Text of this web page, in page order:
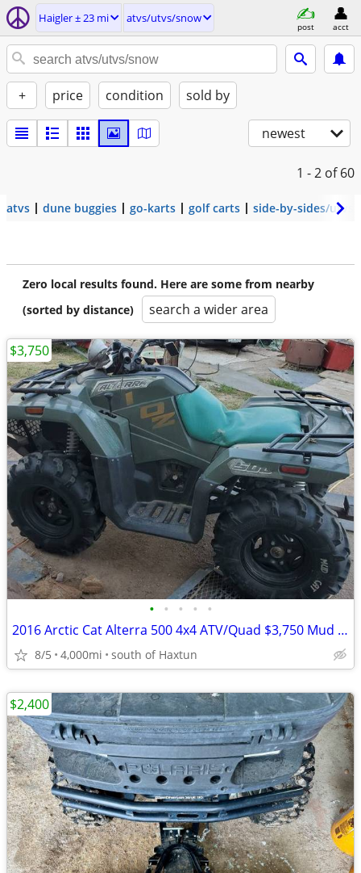
Haigler ± 23 mi atvs/utvs/snow
post acct
+ price condition sold by
newest
1 - 2 of 60
atvs dune buggies go-karts golf carts side-by-sides/utvs
Zero local results found. Here are some from nearby
(sorted by distance)
search a wider area
• • • • •
2016 Arctic Cat Alterra 500 4x4 ATV/Quad $3,750 Mud Cat Sale
8/5 4,000mi south of Haxtun
$3,750
$2,400